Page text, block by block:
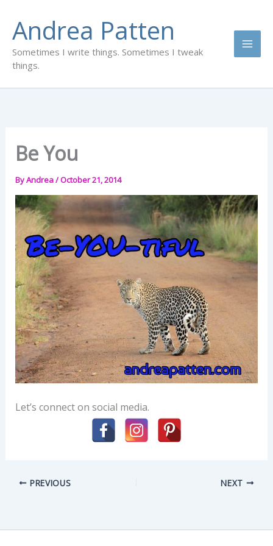
content
Andrea Patten
Sometimes I write things. Sometimes I tweak
things.
Be You
ByAndrea/October 21, 2014
Let’s connect on social media.
PREVIOUS NEXT